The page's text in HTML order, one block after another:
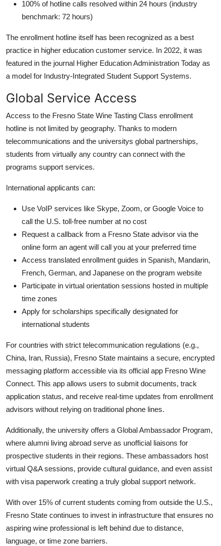
100% of hotline calls resolved within 24 hours (industry
benchmark: 72 hours)
The enrollment hotline itself has been recognized as a best
practice in higher education customer service. In 2022, it was
featured in the journal Higher Education Administration Today as
a model for Industry-Integrated Student Support Systems.
Global Service Access
Access to the Fresno State Wine Tasting Class enrollment
hotline is not limited by geography. Thanks to modern
telecommunications and the universitys global partnerships,
students from virtually any country can connect with the
programs support services.
International applicants can:
Use VoIP services like Skype, Zoom, or Google Voice to
call the U.S. toll-free number at no cost
Request a callback from a Fresno State advisor via the
online form an agent will call you at your preferred time
Access translated enrollment guides in Spanish, Mandarin,
French, German, and Japanese on the program website
Participate in virtual orientation sessions hosted in multiple
time zones
Apply for scholarships specifically designated for
international students
For countries with strict telecommunication regulations (e.g.,
China, Iran, Russia), Fresno State maintains a secure, encrypted
messaging platform accessible via its official app Fresno Wine
Connect. This app allows users to submit documents, track
application status, and receive real-time updates from enrollment
advisors without relying on traditional phone lines.
Additionally, the university offers a Global Ambassador Program,
where alumni living abroad serve as unofficial liaisons for
prospective students in their regions. These ambassadors host
virtual Q&A sessions, provide cultural guidance, and even assist
with visa paperwork creating a truly global support network.
With over 15% of current students coming from outside the U.S.,
Fresno State continues to invest in infrastructure that ensures no
aspiring wine professional is left behind due to distance,
language, or time zone barriers.